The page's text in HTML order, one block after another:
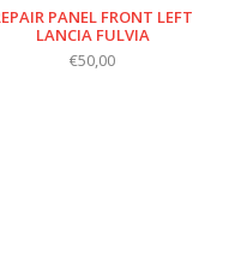
PANEL FRONT LEFT
LANCIA FULVIA
€50,00